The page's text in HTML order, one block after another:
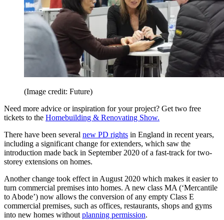
(Image credit: Future)
Need more advice or inspiration for your project? Get two free
tickets to the Homebuilding & Renovating Show.
There have been several new PD rights in England in recent years,
including a significant change for extenders, which saw the
introduction made back in September 2020 of a fast-track for two-
storey extensions on homes.
Another change took effect in August 2020 which makes it easier to
turn commercial premises into homes. A new class MA (‘Mercantile
to Abode’) now allows the conversion of any empty Class E
commercial premises, such as offices, restaurants, shops and gyms
into new homes without planning permission.